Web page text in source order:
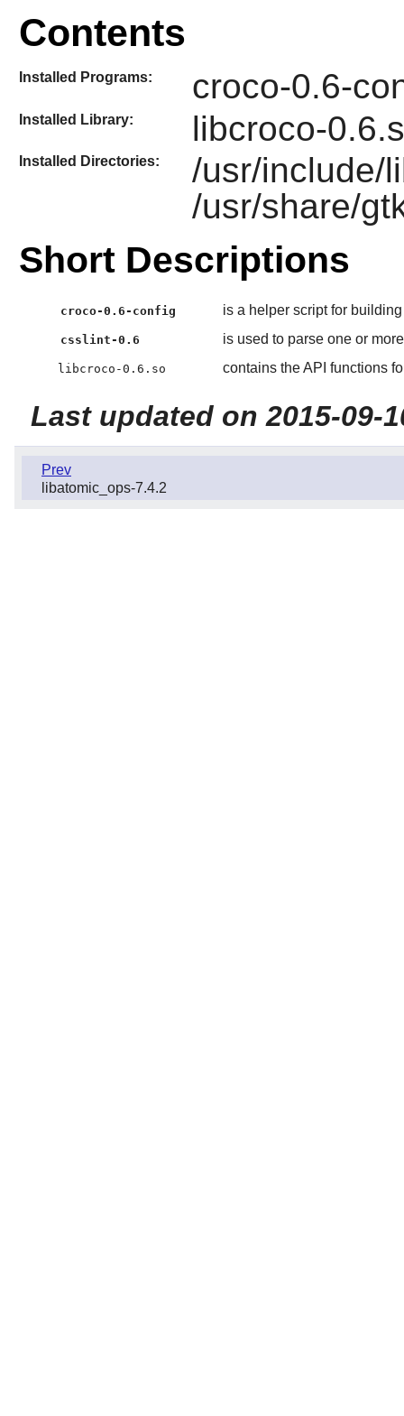
Contents
Installed Programs: croco-0.6-
Installed Library: libcroco-
Installed Directories:
/usr/include/
/usr/share/
Short Descriptions
croco-0.6-config is a helper script for
csslint-0.6 is used to parse one or
libcroco-0.6.so contains the API functions
Last updated on 2015-09-
Prev
libatomic_ops-7.4.2